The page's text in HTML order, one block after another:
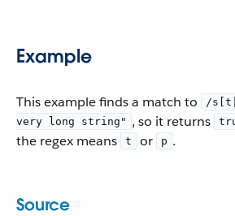
Example
This example finds a match to /
very long string" , so it returns
the regex means
t or p .
Source